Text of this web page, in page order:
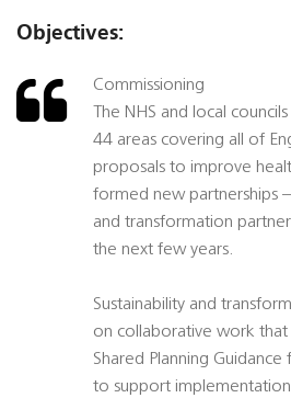
Objectives:
Commissioning
The NHS and local
44 areas covering all of
proposals to improve
formed new partnerships
and transformation
the next few years.
Sustainability and
on collaborative work that
Shared Planning
to support